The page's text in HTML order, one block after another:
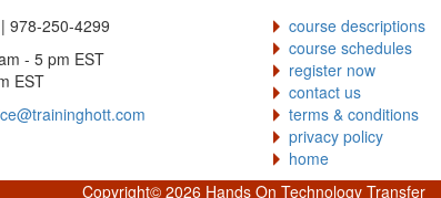
| 978-250-4299
- 5 pm EST
EST
course descriptions
course schedules
register now
contact us
terms & conditions
privacy policy
home
Copyright© 2026 Hands On Technology Transfer